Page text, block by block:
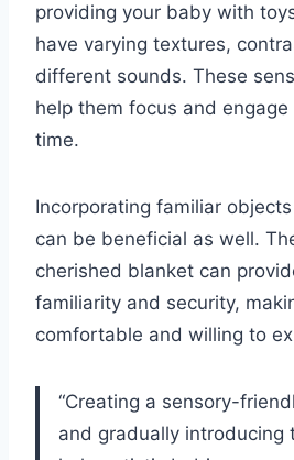
providing your baby with
have varying textures,
different sounds. These
help them focus and
time.
Incorporating familiar
can be beneficial as well.
cherished blanket can
familiarity and security,
comfortable and willing to
“Creating a sensory-
and gradually introducing